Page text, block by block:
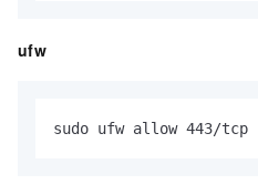
ufw
sudo ufw allow 443/tcp